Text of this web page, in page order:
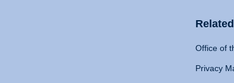
Office of
Privacy